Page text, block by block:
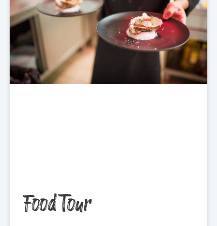
Food Tour